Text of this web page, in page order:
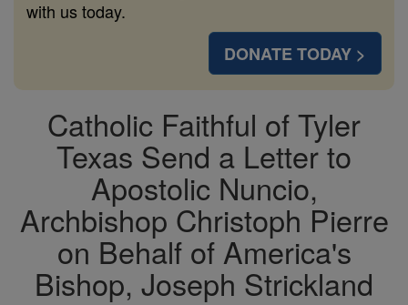
with us today.
DONATE TODAY >
Catholic Faithful of Tyler
Texas Send a Letter to
Apostolic Nuncio,
Archbishop Christoph Pierre
on Behalf of America's
Bishop, Joseph Strickland